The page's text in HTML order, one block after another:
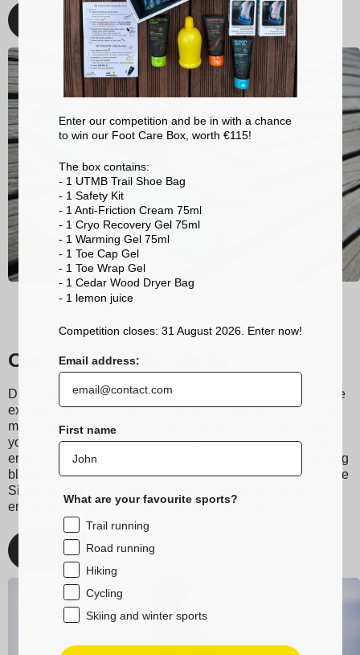
Discover
Our trail running socks
Discover Sidas running and trail socks, designed to provide
exceptional comfort during your runs. Made from technical
materials, they ensure excellent moisture wicking, keeping
your feet dry even during the most intense workouts. Their
ergonomic design and grip bands reduce friction, preventing
blisters, making them the perfect socks for your feet. Choose
Sidas for your running and trail adventures, and enjoy
enhanced performance and unmatched comfort.
Discover
Enter our competition and be in with a chance
to win our Foot Care Box, worth €115!
The box contains:
- 1 UTMB Trail Shoe Bag
- 1 Safety Kit
- 1 Anti-Friction Cream 75ml
- 1 Cryo Recovery Gel 75ml
- 1 Warming Gel 75ml
- 1 Toe Cap Gel
- 1 Toe Wrap Gel
- 1 Cedar Wood Dryer Bag
- 1 lemon juice
Competition closes: 31 August 2026. Enter now!
Email address:
First name
What are your favourite sports?
Trail running
Road running
Hiking
Cycling
Skiing and winter sports